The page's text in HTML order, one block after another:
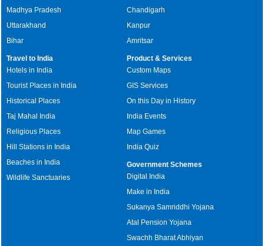
Madhya Pradesh
Uttarakhand
Bihar
Chandigarh
Kanpur
Amritsar
Travel to India
Hotels in India
Tourist Places in India
Historical Places
Taj Mahal India
Religious Places
Hill Stations in India
Beaches in India
Wildlife Sanctuaries
Product & Services
Custom Maps
GIS Services
On this Day in History
India Events
Map Games
India Quiz
Government Schemes
Digital India
Make in India
Sukanya Samriddhi Yojana
Atal Pension Yojana
Swachh Bharat Abhiyan